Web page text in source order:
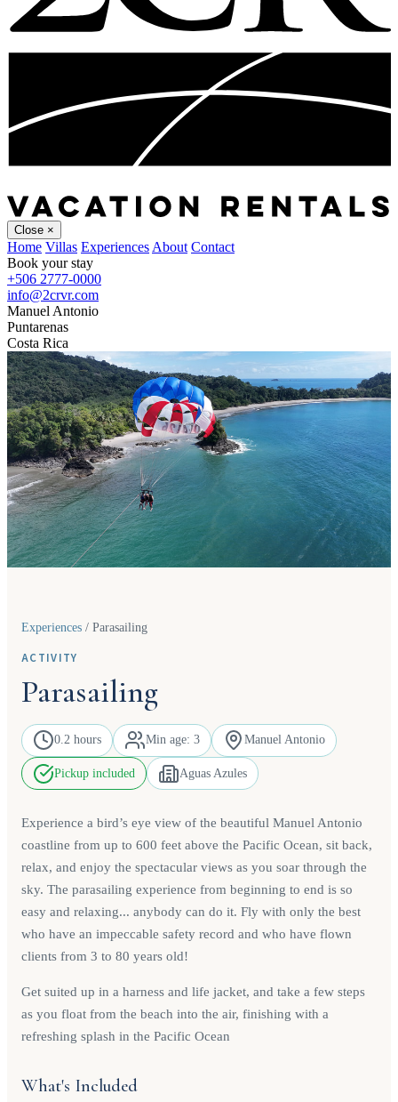
Close ×
Home Villas Experiences About Contact
Book your stay
+506 2777-0000
info@2crvr.com
Manuel Antonio
Puntarenas
Costa Rica
Experiences / Parasailing
ACTIVITY
Parasailing
0.2 hours Min age: 3 Manuel Antonio
Pickup included Aguas Azules
Experience a bird’s eye view of the beautiful Manuel Antonio
coastline from up to 600 feet above the Pacific Ocean, sit back,
relax, and enjoy the spectacular views as you soar through the
sky. The parasailing experience from beginning to end is so
easy and relaxing... anybody can do it. Fly with only the best
who have an impeccable safety record and who have flown
clients from 3 to 80 years old!
Get suited up in a harness and life jacket, and take a few steps
as you float from the beach into the air, finishing with a
refreshing splash in the Pacific Ocean
What's Included